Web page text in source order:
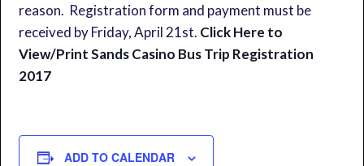
reason. Registration form and payment must be
received by Friday, April 21st. Click Here to
View/Print Sands Casino Bus Trip Registration
2017
ADD TO CALENDAR